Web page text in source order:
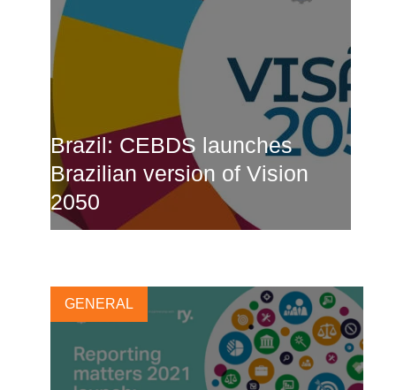
Brazil: CEBDS launches
Brazilian version of Vision
2050
GENERAL